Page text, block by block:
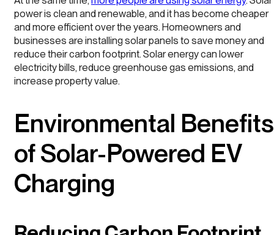
power is clean and renewable, and it has become cheaper
and more efficient over the years. Homeowners and
businesses are installing solar panels to save money and
reduce their carbon footprint. Solar energy can lower
electricity bills, reduce greenhouse gas emissions, and
increase property value.
Environmental Benefits
of Solar-Powered EV
Charging